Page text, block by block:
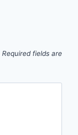
Required fields are